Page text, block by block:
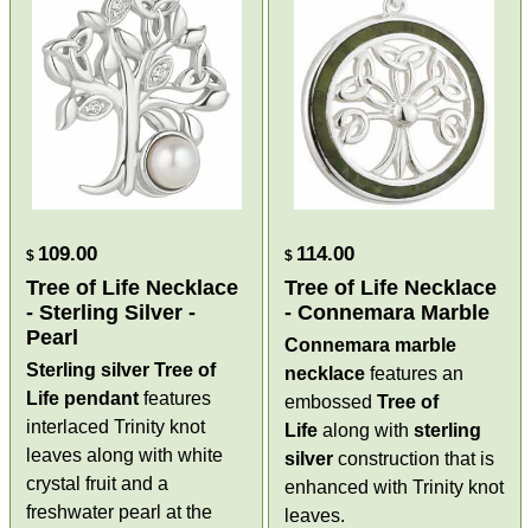
$ 109.00
Tree of Life Necklace
- Sterling Silver -
Pearl
Sterling silver Tree of
Life pendant features
interlaced Trinity knot
leaves along with white
crystal fruit and a
freshwater pearl at the
$ 114.00
Tree of Life Necklace
- Connemara Marble
Connemara marble
necklace features an
embossed Tree of
Life along with sterling
silver construction that is
enhanced with Trinity knot
leaves.